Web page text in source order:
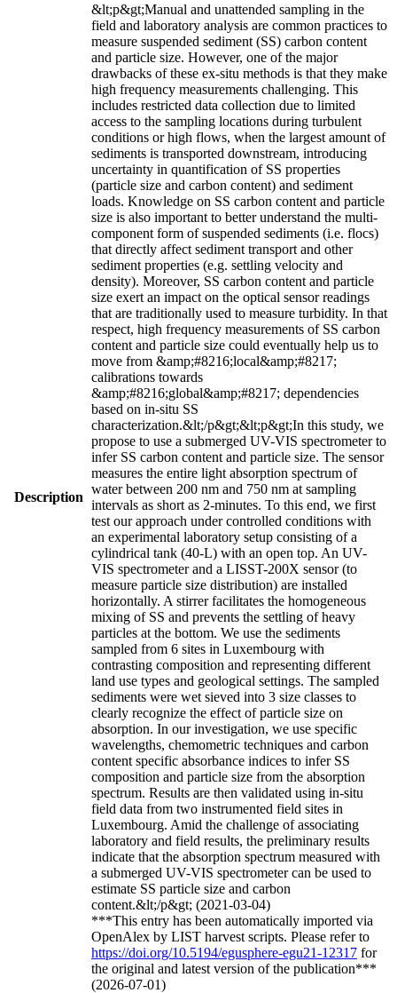
Description
&lt;p&gt;Manual and unattended sampling in the
field and laboratory analysis are common practices to
measure suspended sediment (SS) carbon content
and particle size. However, one of the major
drawbacks of these ex-situ methods is that they make
high frequency measurements challenging. This
includes restricted data collection due to limited
access to the sampling locations during turbulent
conditions or high flows, when the largest amount of
sediments is transported downstream, introducing
uncertainty in quantification of SS properties
(particle size and carbon content) and sediment
loads. Knowledge on SS carbon content and particle
size is also important to better understand the multi-
component form of suspended sediments (i.e. flocs)
that directly affect sediment transport and other
sediment properties (e.g. settling velocity and
density). Moreover, SS carbon content and particle
size exert an impact on the optical sensor readings
that are traditionally used to measure turbidity. In that
respect, high frequency measurements of SS carbon
content and particle size could eventually help us to
move from &amp;#8216;local&amp;#8217;
calibrations towards
&amp;#8216;global&amp;#8217; dependencies
based on in-situ SS
characterization.&lt;/p&gt;&lt;p&gt;In this study, we
propose to use a submerged UV-VIS spectrometer to
infer SS carbon content and particle size. The sensor
measures the entire light absorption spectrum of
water between 200 nm and 750 nm at sampling
intervals as short as 2-minutes. To this end, we first
test our approach under controlled conditions with
an experimental laboratory setup consisting of a
cylindrical tank (40-L) with an open top. An UV-
VIS spectrometer and a LISST-200X sensor (to
measure particle size distribution) are installed
horizontally. A stirrer facilitates the homogeneous
mixing of SS and prevents the settling of heavy
particles at the bottom. We use the sediments
sampled from 6 sites in Luxembourg with
contrasting composition and representing different
land use types and geological settings. The sampled
sediments were wet sieved into 3 size classes to
clearly recognize the effect of particle size on
absorption. In our investigation, we use specific
wavelengths, chemometric techniques and carbon
content specific absorbance indices to infer SS
composition and particle size from the absorption
spectrum. Results are then validated using in-situ
field data from two instrumented field sites in
Luxembourg. Amid the challenge of associating
laboratory and field results, the preliminary results
indicate that the absorption spectrum measured with
a submerged UV-VIS spectrometer can be used to
estimate SS particle size and carbon
content.&lt;/p&gt; (2021-03-04)
***This entry has been automatically imported via
OpenAlex by LIST harvest scripts. Please refer to
https://doi.org/10.5194/egusphere-egu21-12317 for
the original and latest version of the publication***
(2026-07-01)